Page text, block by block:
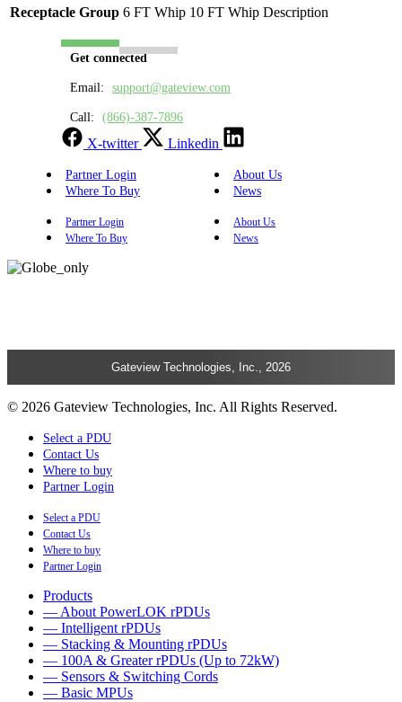
Receptacle Group 6 FT Whip 10 FT Whip Description
Get connected
Email: support@gateview.com
Call: (866)-387-7896
X-twitter Linkedin
Partner Login
About Us
Where To Buy
News
Partner Login
About Us
Where To Buy
News
Gateview Technologies, Inc., 2026
© 2026 Gateview Technologies, Inc. All Rights Reserved.
Select a PDU
Contact Us
Where to buy
Partner Login
Select a PDU
Contact Us
Where to buy
Partner Login
Products
— About PowerLOK rPDUs
— Intelligent rPDUs
— Stacking & Mounting rPDUs
— 100A & Greater rPDUs (Up to 72kW)
— Sensors & Switching Cords
— Basic MPUs